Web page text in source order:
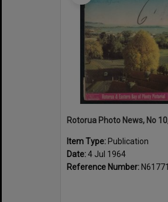
Item Type: Publication
Date:4 Jul 1964
Reference Number: N61771